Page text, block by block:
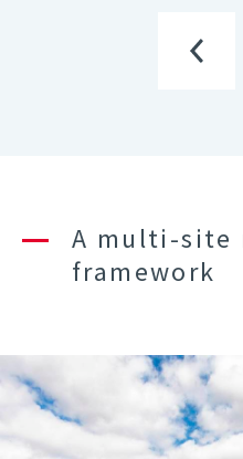
A multi-site
framework